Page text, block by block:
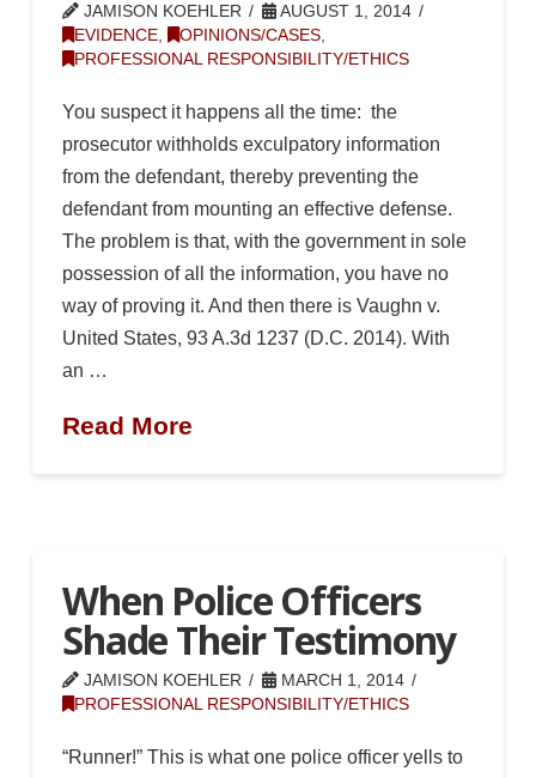
JAMISON KOEHLER
AUGUST 1, 2014
EVIDENCE, OPINIONS/CASES,
PROFESSIONAL RESPONSIBILITY/ETHICS
You suspect it happens all the time: the
prosecutor withholds exculpatory information
from the defendant, thereby preventing the
defendant from mounting an effective defense.
The problem is that, with the government in sole
possession of all the information, you have no
way of proving it. And then there is Vaughn v.
United States, 93 A.3d 1237 (D.C. 2014). With
an …
Read More
When Police Officers
Shade Their Testimony
JAMISON KOEHLER
MARCH 1, 2014
PROFESSIONAL RESPONSIBILITY/ETHICS
“Runner!” This is what one police officer yells to